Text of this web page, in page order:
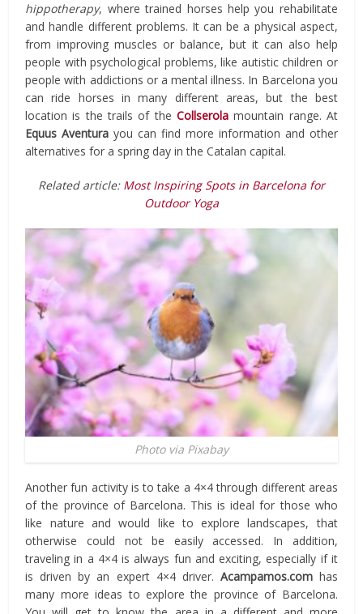
hippotherapy, where trained horses help you rehabilitate
and handle different problems. It can be a physical aspect,
from improving muscles or balance, but it can also help
people with psychological problems, like autistic children or
people with addictions or a mental illness. In Barcelona you
can ride horses in many different areas, but the best
location is the trails of the Collserolamountain range. At
Equus Aventurayou can find more information and other
alternatives for a spring day in the Catalan capital.
Related article: Most Inspiring Spots in Barcelona for
Outdoor Yoga
Photo via Pixabay
Another fun activity is to take a 4×4 through different areas
of the province of Barcelona. This is ideal for those who
like nature and would like to explore landscapes, that
otherwise could not be easily accessed. In addition,
traveling in a 4×4 is always fun and exciting, especially if it
is driven by an expert 4×4 driver. Acampamos.com has
many more ideas to explore the province of Barcelona.